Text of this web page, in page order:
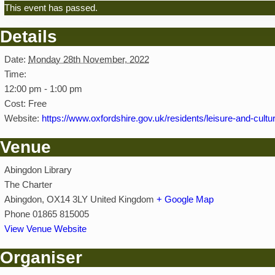
This event has passed.
Details
Date: Monday 28th November, 2022
Time:
12:00 pm - 1:00 pm
Cost: Free
Website: https://www.oxfordshire.gov.uk/residents/leisure-and-
Venue
Abingdon Library
The Charter
Abingdon, OX14 3LY United Kingdom + Google Map
Phone 01865 815005
View Venue Website
Organiser